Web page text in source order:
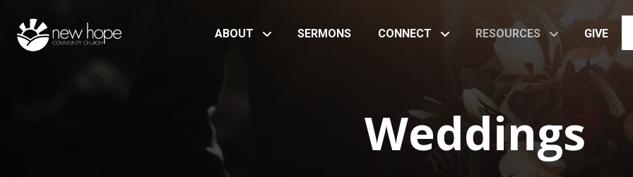
ABOUT SERMONS CONNECT RESOURCES GIVE
Weddings